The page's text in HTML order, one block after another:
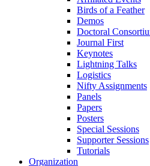
Birds of a Feather
Demos
Doctoral
Journal First
Keynotes
Lightning Talks
Logistics
Nifty Assignments
Panels
Papers
Posters
Special Sessions
Supporter Sessions
Tutorials
Organization